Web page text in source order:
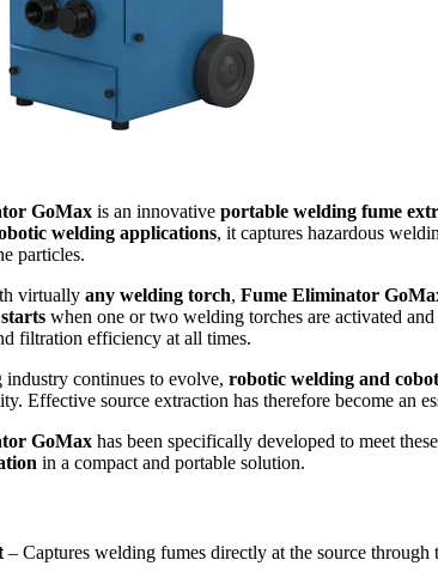
GoMax is an innovative portable welding fume
welding applications, it captures hazardous
particles.
virtually any welding torch, Fume Eliminator
when one or two welding torches are activated and
filtration efficiency at all times.
continues to evolve, robotic welding and
Effective source extraction has therefore become an
GoMax has been specifically developed to meet
in a compact and portable solution.
– Captures welding fumes directly at the source